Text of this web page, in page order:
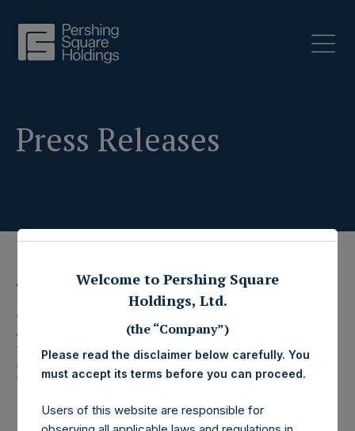
Press Releases
19 July 2021
Pershing Square
Holdings, Ltd. Provides
Update to Investors
Welcome to Pershing Square
Holdings, Ltd.
(the “Company”)
Please read the disclaimer below carefully. You
must accept its terms before you can proceed.
Users of this website are responsible for